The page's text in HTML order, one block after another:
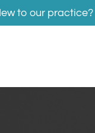
to our practice?